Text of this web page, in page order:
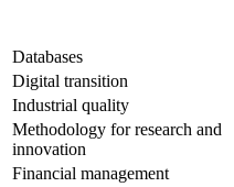
Databases
Digital transition
Industrial quality
Methodology for research and
innovation
Financial management